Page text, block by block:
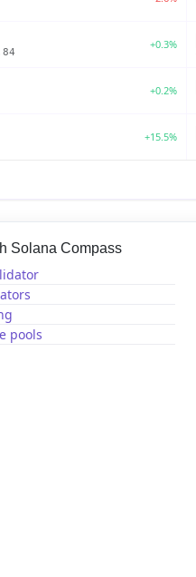
+0.3%
+0.2%
+15.5%
Solana Compass
pools